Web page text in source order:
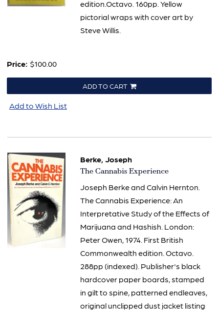
edition.Octavo. 160pp. Yellow
pictorial wraps with cover art by
Steve Willis.
Price: $100.00
ADD TO CART
Add to Wish List
Berke, Joseph
Item
The Cannabis Experience
Joseph Berke and Calvin Hernton.
The Cannabis Experience: An
Interpretative Study of the Effects of
Marijuana and Hashish. London:
Peter Owen, 1974. First British
Commonwealth edition. Octavo.
288pp (indexed). Publisher's black
hardcover paper boards, stamped
in gilt to spine, patterned endleaves,
original unclipped dust jacket listing